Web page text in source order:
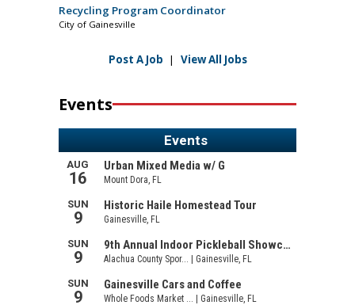
Recycling Program Coordinator
City of Gainesville
Post A Job | View All Jobs
Events